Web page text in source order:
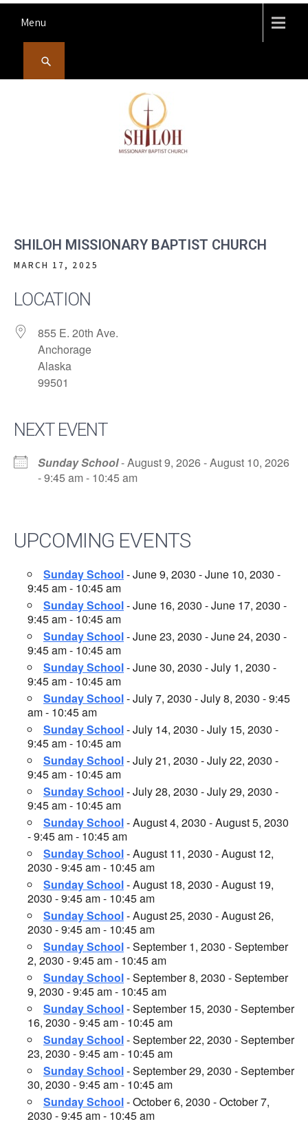
Menu
SHILOH MISSIONARY BAPTIST CHURCH
MARCH 17, 2025
LOCATION
855 E. 20th Ave.
Anchorage
Alaska
99501
NEXT EVENT
Sunday School- August 9, 2026 - August 10, 2026
- 9:45 am - 10:45 am
UPCOMING EVENTS
Sunday School- June 9, 2030 - June 10, 2030 -
9:45 am - 10:45 am
Sunday School- June 16, 2030 - June 17, 2030 -
9:45 am - 10:45 am
Sunday School- June 23, 2030 - June 24, 2030 -
9:45 am - 10:45 am
Sunday School- June 30, 2030 - July 1, 2030 -
9:45 am - 10:45 am
Sunday School- July 7, 2030 - July 8, 2030 - 9:45
am - 10:45 am
Sunday School- July 14, 2030 - July 15, 2030 -
9:45 am - 10:45 am
Sunday School- July 21, 2030 - July 22, 2030 -
9:45 am - 10:45 am
Sunday School- July 28, 2030 - July 29, 2030 -
9:45 am - 10:45 am
Sunday School- August 4, 2030 - August 5, 2030
- 9:45 am - 10:45 am
Sunday School- August 11, 2030 - August 12,
2030 - 9:45 am - 10:45 am
Sunday School- August 18, 2030 - August 19,
2030 - 9:45 am - 10:45 am
Sunday School- August 25, 2030 - August 26,
2030 - 9:45 am - 10:45 am
Sunday School- September 1, 2030 - September
2, 2030 - 9:45 am - 10:45 am
Sunday School- September 8, 2030 - September
9, 2030 - 9:45 am - 10:45 am
Sunday School- September 15, 2030 - September
16, 2030 - 9:45 am - 10:45 am
Sunday School- September 22, 2030 - September
23, 2030 - 9:45 am - 10:45 am
Sunday School- September 29, 2030 - September
30, 2030 - 9:45 am - 10:45 am
Sunday School- October 6, 2030 - October 7,
2030 - 9:45 am - 10:45 am